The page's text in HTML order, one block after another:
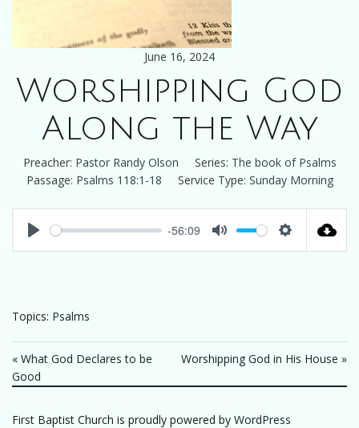
June 16, 2024
Worshipping God
Along the Way
Preacher: Pastor Randy Olson Series: The book of Psalms
Passage: Psalms 118:1-18 Service Type: Sunday Morning
-56:09
Topics: Psalms
« What God Declares to be
Good
Worshipping God in His House »
First Baptist Church is proudly powered by WordPress